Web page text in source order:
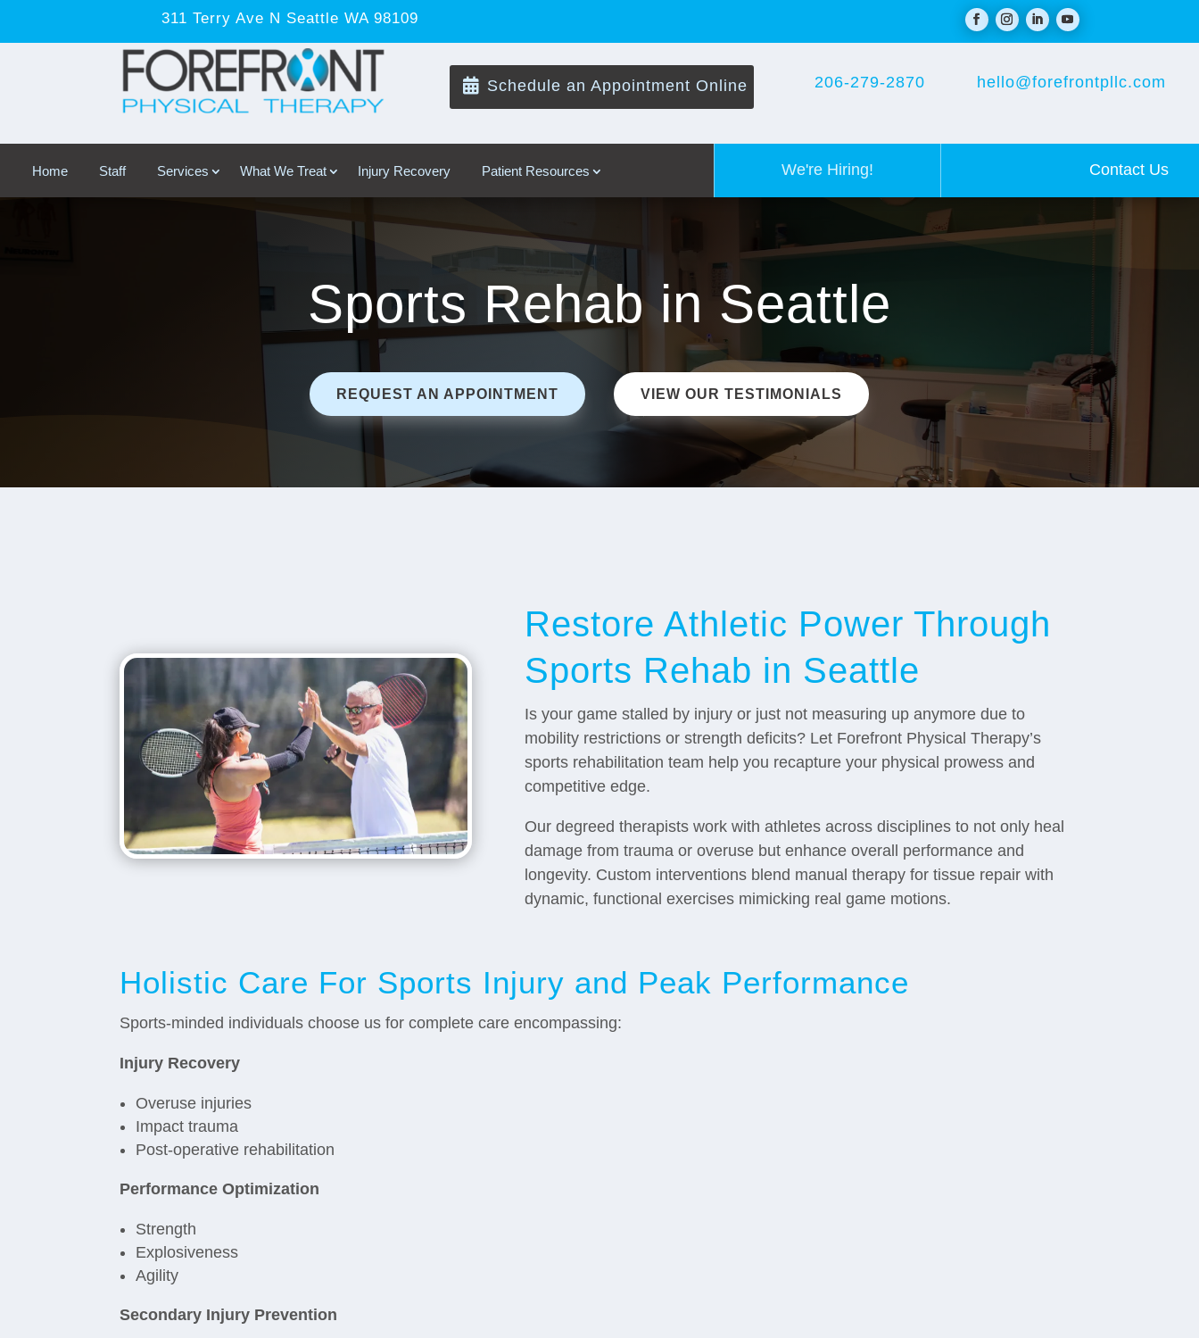
311 Terry Ave N Seattle WA 98109
 Schedule an Appointment Online 206-279-2870 hello@forefrontpllc.com
Home Staff Services What We Treat Injury Recovery Patient Resources We're Hiring! Contact Us
Sports Rehab in Seattle
REQUEST AN APPOINTMENT VIEW OUR TESTIMONIALS
Restore Athletic Power Through
Sports Rehab in Seattle
Is your game stalled by injury or just not measuring up anymore due to
mobility restrictions or strength deficits? Let Forefront Physical Therapy’s
sports rehabilitation team help you recapture your physical prowess and
competitive edge.
Our degreed therapists work with athletes across disciplines to not only heal
damage from trauma or overuse but enhance overall performance and
longevity. Custom interventions blend manual therapy for tissue repair with
dynamic, functional exercises mimicking real game motions.
Holistic Care For Sports Injury and Peak Performance
Sports-minded individuals choose us for complete care encompassing:
Injury Recovery
Overuse injuries
Impact trauma
Post-operative rehabilitation
Performance Optimization
Strength
Explosiveness
Agility
Secondary Injury Prevention